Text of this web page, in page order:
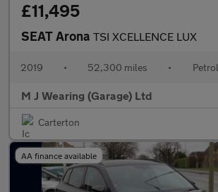
£11,495
SEAT Arona TSI XCELLENCE LUX
2019 • 52,300 miles • Petrol
M J Wearing (Garage) Ltd
Carterton
AA finance available